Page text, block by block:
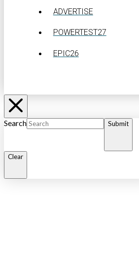
ADVERTISE
POWERTEST27
EPIC26
Search Submit
Clear